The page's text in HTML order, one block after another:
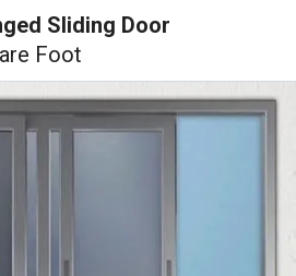
Sliding Door
Foot